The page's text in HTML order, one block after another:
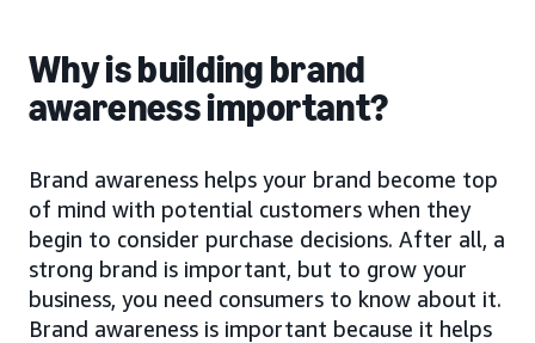
Why is building brand
awareness important?
Brand awareness helps your brand become top
of mind with potential customers when they
begin to consider purchase decisions. After all, a
strong brand is important, but to grow your
business, you need consumers to know about it.
Brand awareness is important because it helps